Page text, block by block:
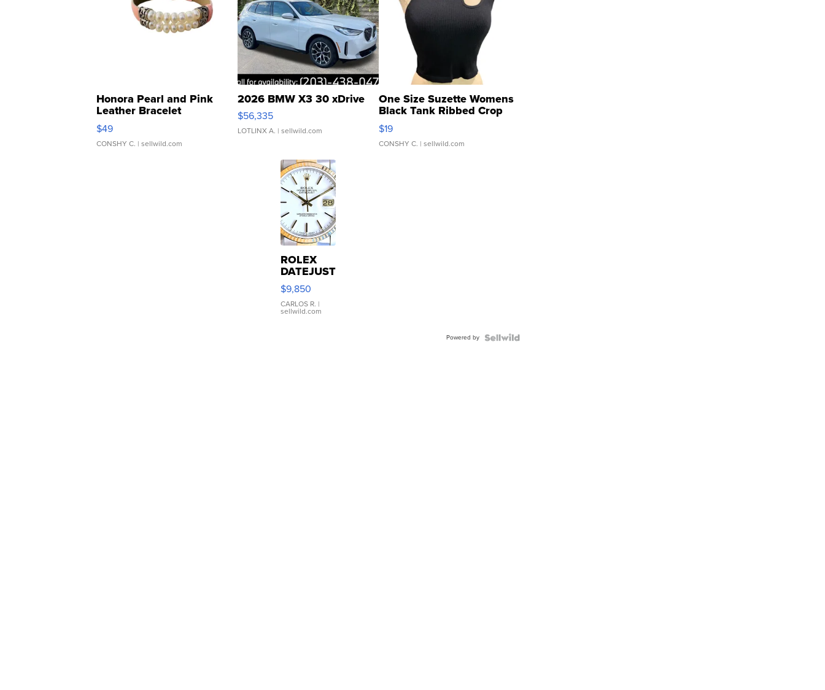
Honora Pearl and Pink
Leather Bracelet
Adjustable Buckle Clo...
$49
CONSHY C. | sellwild.com
2026 BMW X3 30 xDrive
$56,335
LOTLINX A. | sellwild.com
One Size Suzette Womens
Black Tank Ribbed Crop
Asymmetrical ...
$19
CONSHY C. | sellwild.com
ROLEX
DATEJUST
16233
WHITE
DIAL
FLUTED
$9,850
CARLOS R. |
sellwild.com
Powered by